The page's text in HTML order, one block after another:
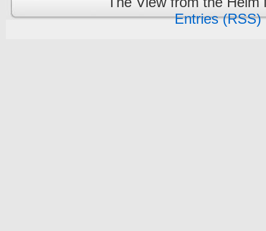
Entries (RSS)